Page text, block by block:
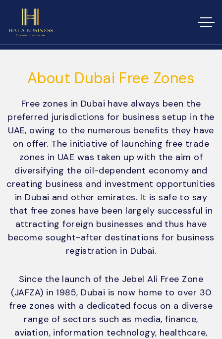
About Dubai Free Zones
Free zones in Dubai have always been the
preferred jurisdictions for business setup in the
UAE, owing to the numerous benefits they have
on offer. The initiative of launching free trade
zones in UAE was taken up with the aim of
diversifying the oil-dependent economy and
creating business and investment opportunities
in Dubai and other emirates. It is safe to say
that free zones have been largely successful in
attracting foreign businesses and thus have
become sought-after destinations for business
registration in Dubai.
Since the launch of the Jebel Ali Free Zone
(JAFZA) in 1985, Dubai is now home to over 30
free zones with a dedicated focus on a diverse
range of sectors such as media, finance,
aviation, information technology, healthcare,